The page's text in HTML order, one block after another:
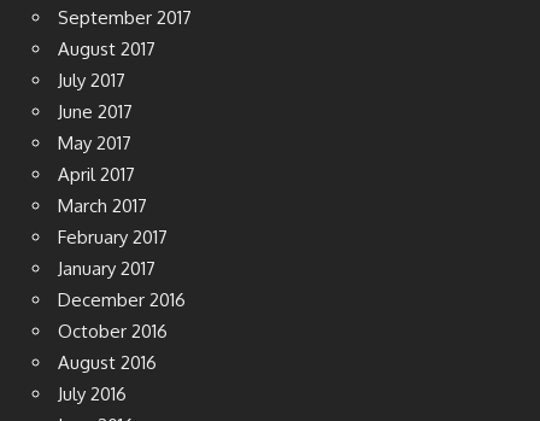
September 2017
August 2017
July 2017
June 2017
May 2017
April 2017
March 2017
February 2017
January 2017
December 2016
October 2016
August 2016
July 2016